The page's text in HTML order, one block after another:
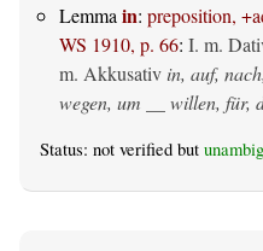
Lemma in: preposition,
WS 1910, p. 66: I. m.
m. Akkusativ in, auf,
wegen, um __ willen, für,
Status: not verified but